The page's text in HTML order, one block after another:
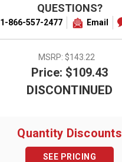
QUESTIONS?
1-866-557-2477 Email
MSRP: $143.22
Price: $109.43
DISCONTINUED
Quantity Discounts
SEE PRICING